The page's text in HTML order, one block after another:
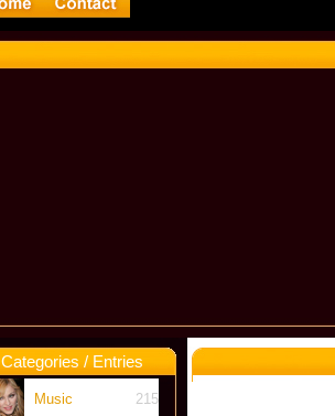
Categories / Entries
Music 215